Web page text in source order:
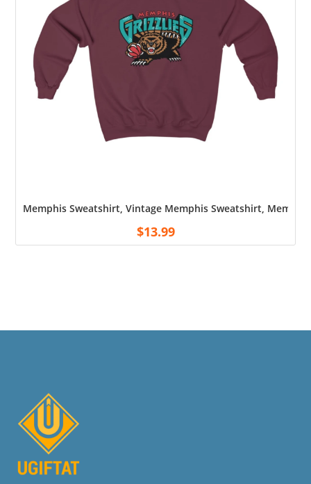
Memphis Sweatshirt, Vintage Memphis Sweatshirt,
$13.99